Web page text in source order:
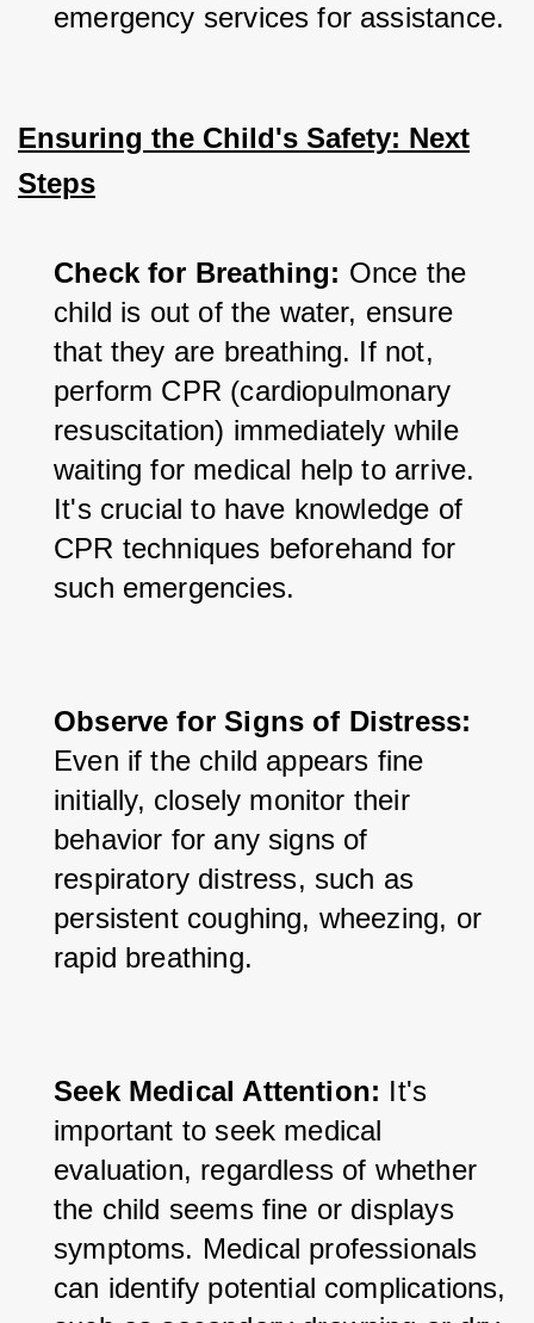
emergency services for assistance.
Ensuring the Child's Safety: Next
Steps
Check for Breathing: Once the
child is out of the water, ensure
that they are breathing. If not,
perform CPR (cardiopulmonary
resuscitation) immediately while
waiting for medical help to arrive.
It's crucial to have knowledge of
CPR techniques beforehand for
such emergencies.
Observe for Signs of Distress:
Even if the child appears fine
initially, closely monitor their
behavior for any signs of
respiratory distress, such as
persistent coughing, wheezing, or
rapid breathing.
Seek Medical Attention: It's
important to seek medical
evaluation, regardless of whether
the child seems fine or displays
symptoms. Medical professionals
can identify potential complications,